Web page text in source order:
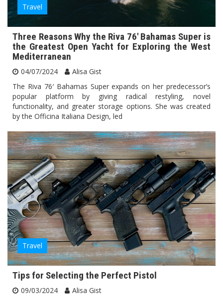
Travel
Three Reasons Why the Riva 76′ Bahamas Super is
the Greatest Open Yacht for Exploring the West
Mediterranean
04/07/2024
Alisa Gist
The Riva 76′ Bahamas Super expands on her predecessor’s
popular platform by giving radical restyling, novel
functionality, and greater storage options. She was created
by the Officina Italiana Design, led
Travel
Tips for Selecting the Perfect Pistol
09/03/2024
Alisa Gist